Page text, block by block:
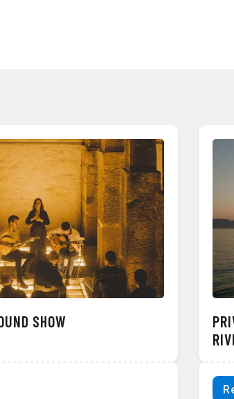
SHOW